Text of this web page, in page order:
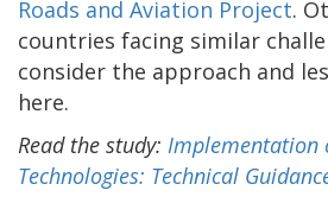
Roads and Aviation Project.
countries facing similar
consider the approach and
here.
Read the study: Implementation
Technologies: Technical